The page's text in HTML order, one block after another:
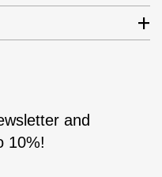
and
10%!